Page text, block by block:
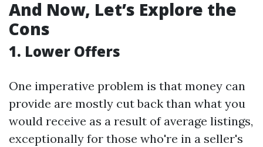
And Now, Let’s Explore the
Cons
1. Lower Offers
One imperative problem is that money can
provide are mostly cut back than what you
would receive as a result of average listings,
exceptionally for those who're in a seller's